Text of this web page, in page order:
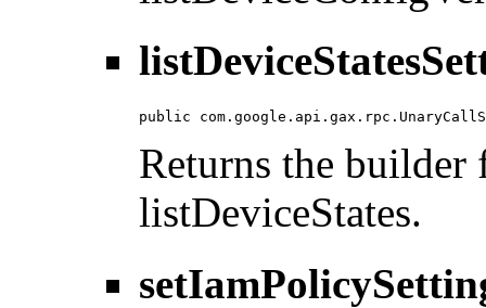
public
Returns the builder
listDeviceStates.